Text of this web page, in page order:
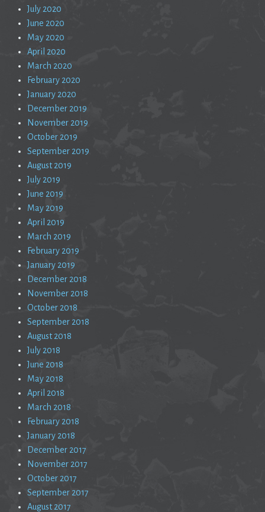
July 2020
June 2020
May 2020
April 2020
March 2020
February 2020
January 2020
December 2019
November 2019
October 2019
September 2019
August 2019
July 2019
June 2019
May 2019
April 2019
March 2019
February 2019
January 2019
December 2018
November 2018
October 2018
September 2018
August 2018
July 2018
June 2018
May 2018
April 2018
March 2018
February 2018
January 2018
December 2017
November 2017
October 2017
September 2017
August 2017